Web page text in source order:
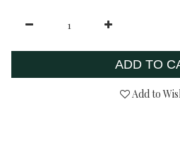
ADD TO
Add to